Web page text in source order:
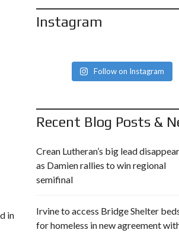
in
Instagram
Follow on Instagram
Recent Blog Posts &
Crean Lutheran’s big lead
as Damien rallies to win regional
semifinal
Irvine to access Bridge Shelter
for homeless in new agreement